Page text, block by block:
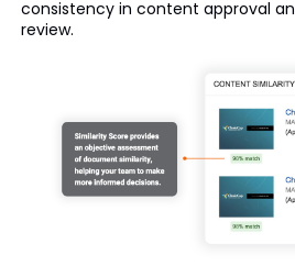
consistency in content approval
review.